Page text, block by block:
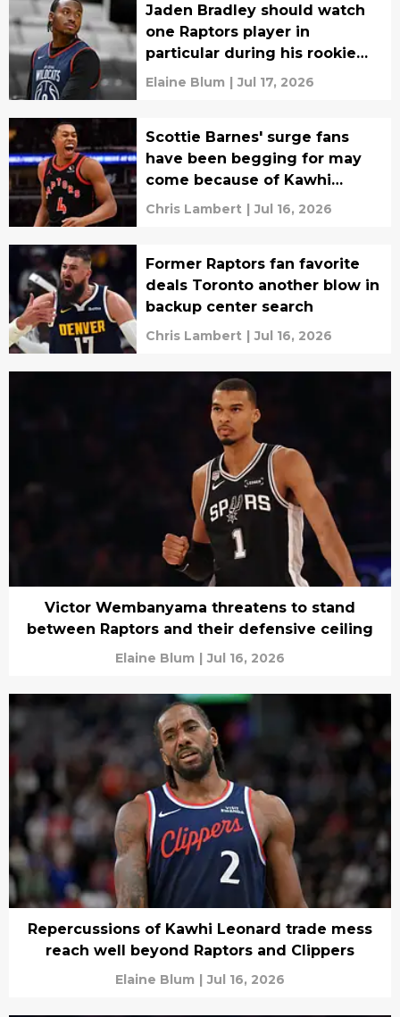
Jaden Bradley should watch
one Raptors player in
particular during his rookie
season
Elaine Blum | Jul 17, 2026
Scottie Barnes' surge fans
have been begging for may
come because of Kawhi
Leonard
Chris Lambert | Jul 16, 2026
Former Raptors fan favorite
deals Toronto another blow in
backup center search
Chris Lambert | Jul 16, 2026
Victor Wembanyama threatens to stand
between Raptors and their defensive ceiling
Elaine Blum | Jul 16, 2026
Repercussions of Kawhi Leonard trade mess
reach well beyond Raptors and Clippers
Elaine Blum | Jul 16, 2026